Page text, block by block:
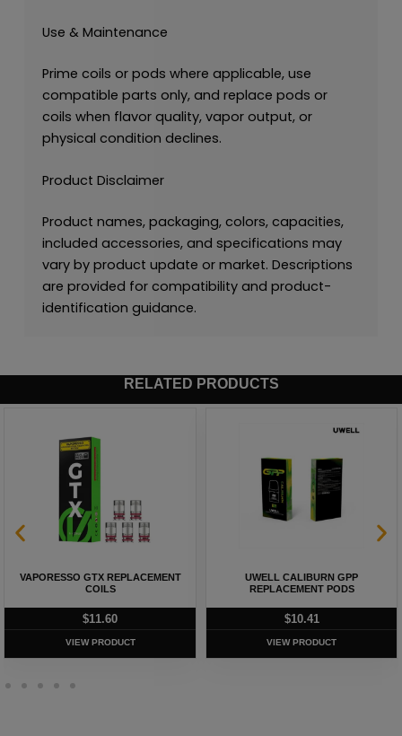
Use & Maintenance
Prime coils or pods where applicable, use
compatible parts only, and replace pods or
coils when flavor quality, vapor output, or
physical condition declines.
Product Disclaimer
Product names, packaging, colors, capacities,
included accessories, and specifications may
vary by product update or market. Descriptions
are provided for compatibility and product-
identification guidance.
RELATED PRODUCTS
VAPORESSO GTX REPLACEMENT
COILS
$11.60
VIEW PRODUCT
UWELL CALIBURN GPP
REPLACEMENT PODS
$10.41
VIEW PRODUCT